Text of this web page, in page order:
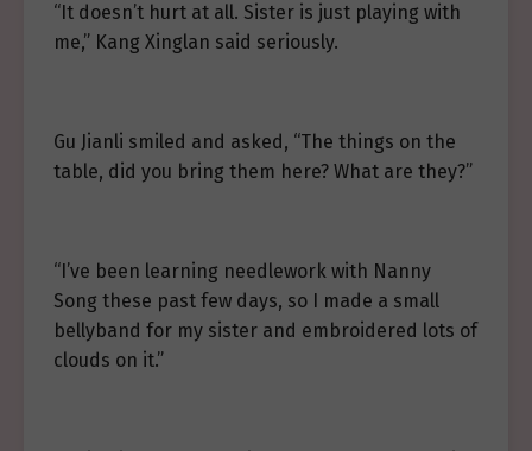
“It doesn’t hurt at all. Sister is just playing with
me,” Kang Xinglan said seriously.
Gu Jianli smiled and asked, “The things on the
table, did you bring them here? What are they?”
“I’ve been learning needlework with Nanny
Song these past few days, so I made a small
bellyband for my sister and embroidered lots of
clouds on it.”